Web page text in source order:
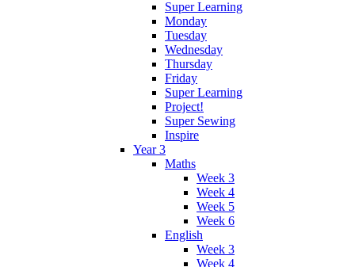
Super Learning
Monday
Tuesday
Wednesday
Thursday
Friday
Super Learning
Project!
Super Sewing
Inspire
Year 3
Maths
Week 3
Week 4
Week 5
Week 6
English
Week 3
Week 4